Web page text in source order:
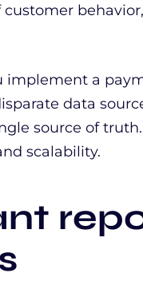
implement a
data
source of
scalability.